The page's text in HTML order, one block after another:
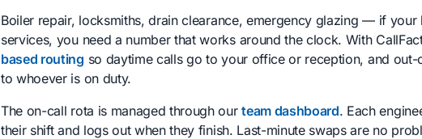
Boiler repair, locksmiths, drain clearance, emergency glazing — if your
services, you need a number that works around the clock. With
based routing so daytime calls go to your office or reception, and
to whoever is on duty.
The on-call rota is managed through ourteam dashboard. Each
their shift and logs out when they finish. Last-minute swaps are no